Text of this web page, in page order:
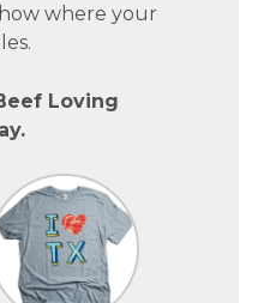
where your
Loving